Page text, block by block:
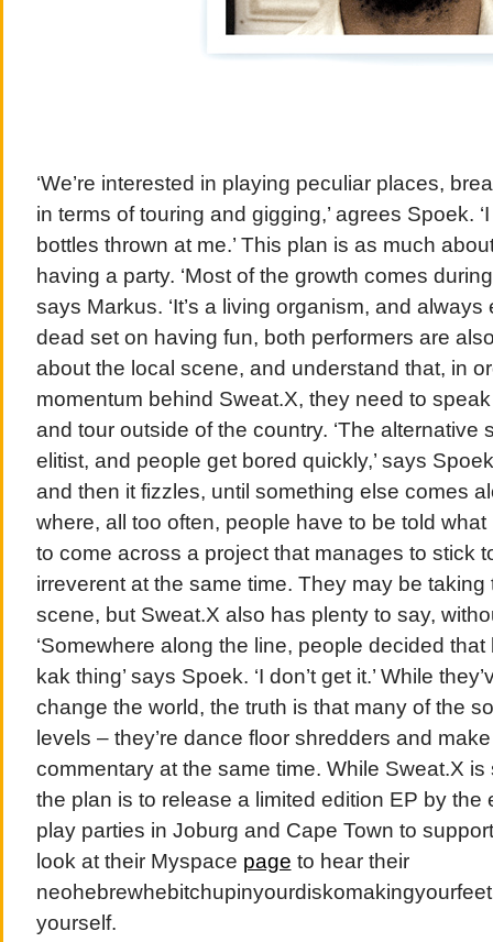
‘We’re interested in playing peculiar places,
in terms of touring and gigging,’ agrees Spoek.
bottles thrown at me.’ This plan is as much
having a party. ‘Most of the growth comes
says Markus. ‘It’s a living organism, and always
dead set on having fun, both performers are
about the local scene, and understand that, in
momentum behind Sweat.X, they need to
and tour outside of the country. ‘The alternative
elitist, and people get bored quickly,’ says
and then it fizzles, until something else comes
where, all too often, people have to be told what
to come across a project that manages to stick
irreverent at the same time. They may be taking
scene, but Sweat.X also has plenty to say,
‘Somewhere along the line, people decided
kak thing’ says Spoek. ‘I don’t get it.’ While
change the world, the truth is that many of the
levels – they’re dance floor shredders and
commentary at the same time. While Sweat.X
the plan is to release a limited edition EP by the
play parties in Joburg and Cape Town to
look at their Myspace page to hear their
yourself.